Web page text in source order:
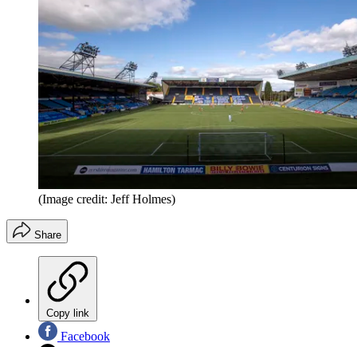
(Image credit: Jeff Holmes)
Share
Copy link
Facebook